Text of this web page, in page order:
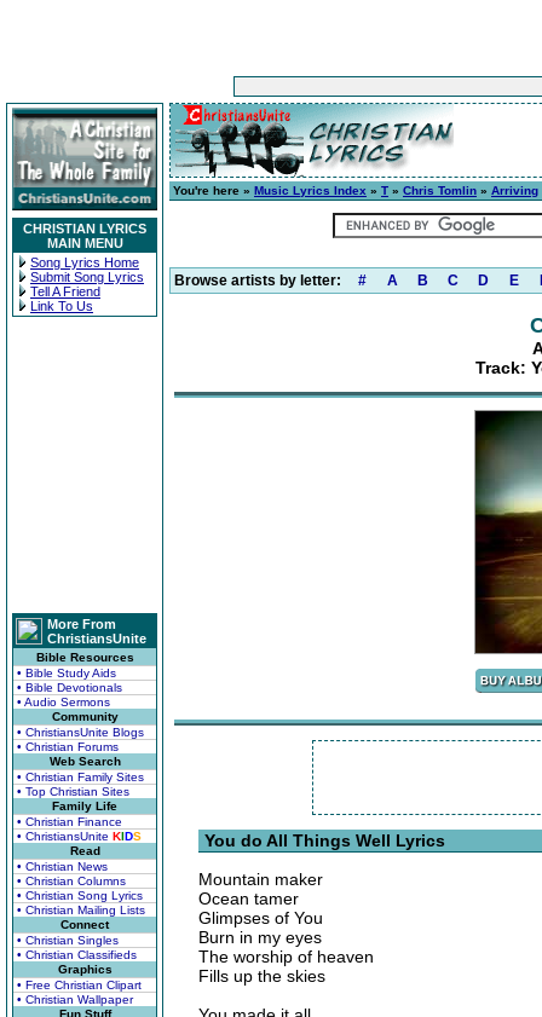
CHRISTIAN LYRICS
MAIN MENU
Song Lyrics Home
Submit Song Lyrics
Tell A Friend
Link To Us
More From
ChristiansUnite
Bible Resources
• Bible Study Aids
• Bible Devotionals
• Audio Sermons
Community
• ChristiansUnite Blogs
• Christian Forums
Web Search
• Christian Family Sites
• Top Christian Sites
Family Life
• Christian Finance
• ChristiansUnite KIDS
Read
• Christian News
• Christian Columns
• Christian Song Lyrics
• Christian Mailing Lists
Connect
• Christian Singles
• Christian Classifieds
Graphics
• Free Christian Clipart
• Christian Wallpaper
Fun Stuff
You're here » Music Lyrics Index » T » Chris Tomlin » Arriving
Browse artists by letter: # A B C D E
Track:
You do All Things Well Lyrics
Mountain maker
Ocean tamer
Glimpses of You
Burn in my eyes
The worship of heaven
Fills up the skies